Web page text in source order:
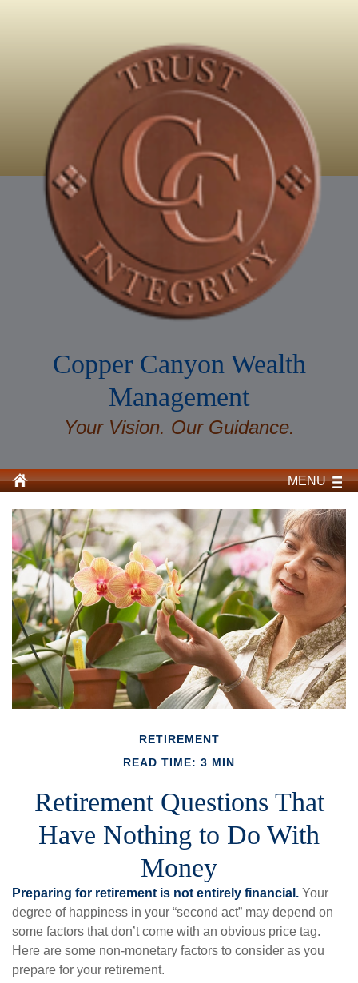
Copper Canyon Wealth
Management
Your Vision. Our Guidance.
MENU
RETIREMENT
READ TIME: 3 MIN
Retirement Questions That
Have Nothing to Do With
Money
Preparing for retirement is not entirely financial. Your
degree of happiness in your “second act” may depend on
some factors that don’t come with an obvious price tag.
Here are some non-monetary factors to consider as you
prepare for your retirement.